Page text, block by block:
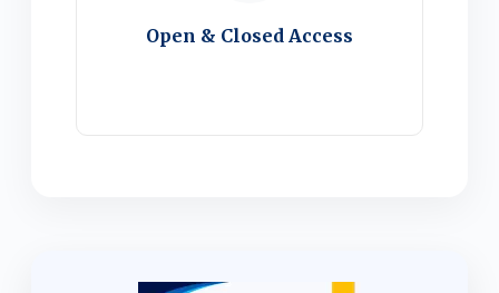
Open & Closed Access